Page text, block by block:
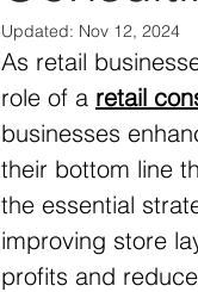
Updated: Nov 12, 2024
As retail
role of a retail
businesses
their bottom line
the essential
improving store
profits and